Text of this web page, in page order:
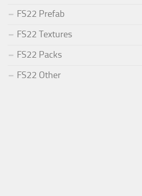
FS22 Prefab
FS22 Textures
FS22 Packs
FS22 Other